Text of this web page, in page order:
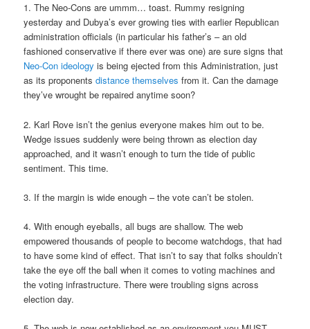
1. The Neo-Cons are ummm… toast. Rummy resigning
yesterday and Dubya’s ever growing ties with earlier Republican
administration officials (in particular his father’s – an old
fashioned conservative if there ever was one) are sure signs that
Neo-Con ideology is being ejected from this Administration, just
as its proponentsdistance themselves from it. Can the damage
they’ve wrought be repaired anytime soon?
2. Karl Rove isn’t the genius everyone makes him out to be.
Wedge issues suddenly were being thrown as election day
approached, and it wasn’t enough to turn the tide of public
sentiment. This time.
3. If the margin is wide enough – the vote can’t be stolen.
4. With enough eyeballs, all bugs are shallow. The web
empowered thousands of people to become watchdogs, that had
to have some kind of effect. That isn’t to say that folks shouldn’t
take the eye off the ball when it comes to voting machines and
the voting infrastructure. There were troubling signs across
election day.